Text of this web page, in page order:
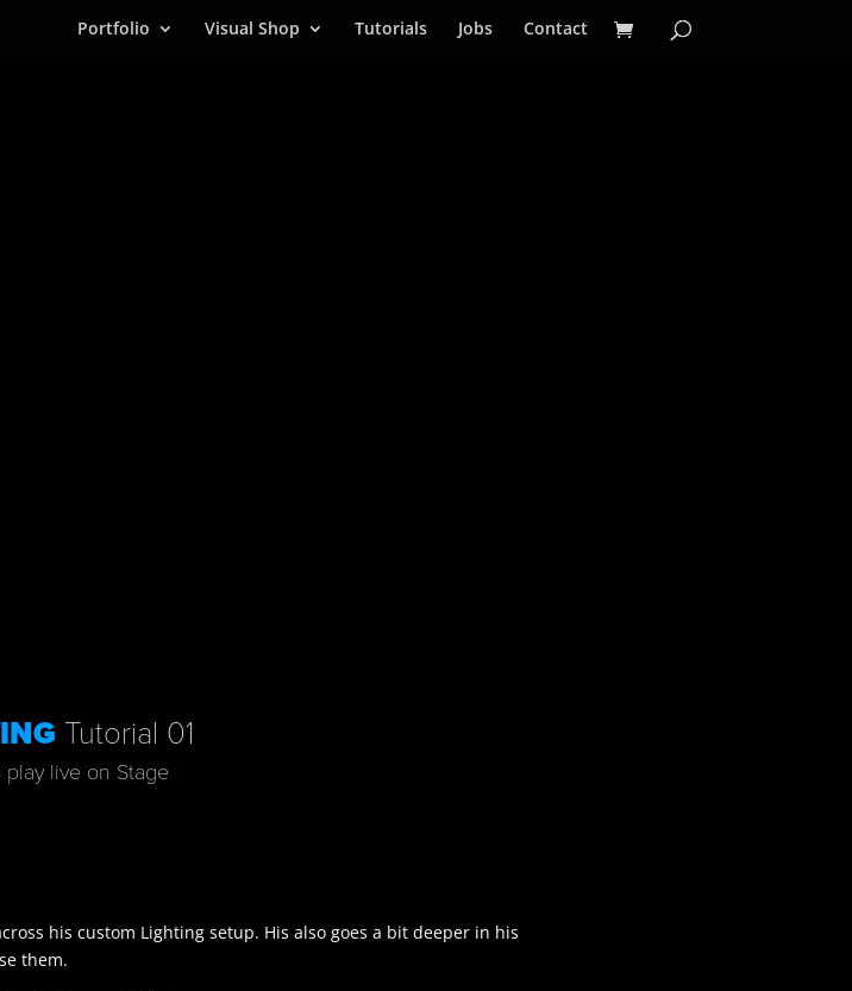
Portfolio Visual Shop Tutorials Jobs Contact
Tutorial 01
live on Stage
his custom Lighting setup. His also goes a bit deeper in his
them.